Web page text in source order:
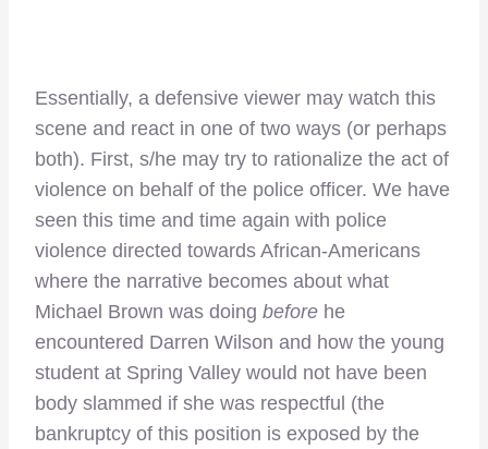
Essentially, a defensive viewer may watch this
scene and react in one of two ways (or perhaps
both). First, s/he may try to rationalize the act of
violence on behalf of the police officer. We have
seen this time and time again with police
violence directed towards African-Americans
where the narrative becomes about what
Michael Brown was doing before he
encountered Darren Wilson and how the young
student at Spring Valley would not have been
body slammed if she was respectful (the
bankruptcy of this position is exposed by the